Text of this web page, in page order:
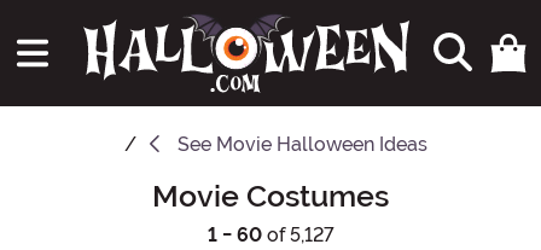
See Movie Halloween Ideas
Movie Costumes
1 - 60of 5,127